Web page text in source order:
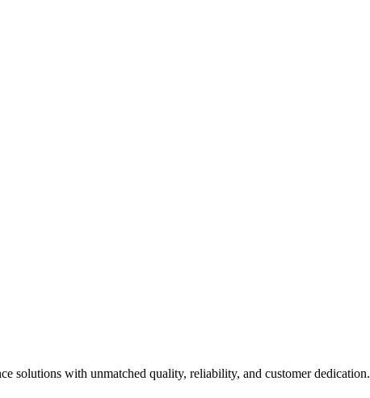
solutions with unmatched quality, reliability, and customer dedication.